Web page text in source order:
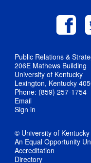
Public Relations &
206E Mathews Building
University of Kentucky
Lexington, Kentucky
Phone: (859) 257-1754
Email
Sign in
© University of Kentucky
An Equal Opportunity
Accreditation
Directory